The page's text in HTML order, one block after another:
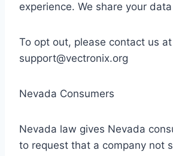
experience. We share your
To opt out, please contact us at
support@vectronix.org
Nevada Consumers
Nevada law gives Nevada
to request that a company not